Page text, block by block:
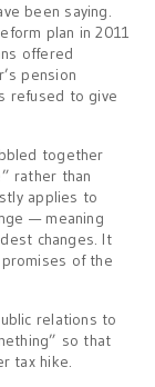
been saying.
plan in 2011
offered
pension
refused to give
together
rather than
applies to
— meaning
changes. It
of the
relations to
so that
tax hike.